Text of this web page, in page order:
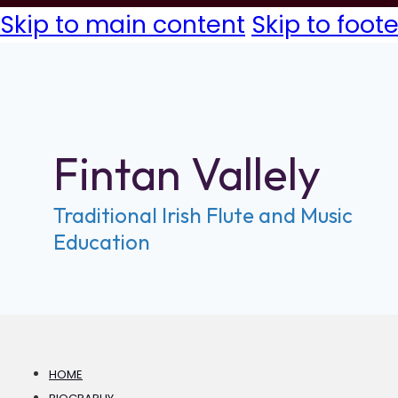
Skip to main content Skip to
Fintan Vallely
Traditional Irish Flute and Music
Education
HOME